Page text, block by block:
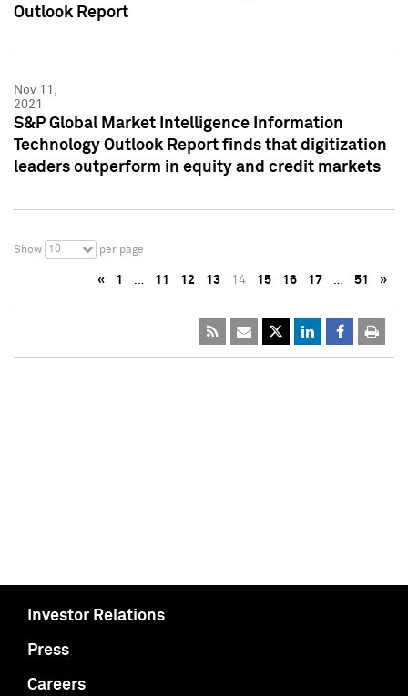
Outlook Report
Nov 11,
2021
S&P Global Market Intelligence Information
Technology Outlook Report finds that digitization
leaders outperform in equity and credit markets
Show 10 per page
« 1 … 11 12 13 14 15 16 17 … 51 »
Investor Relations
Press
Careers